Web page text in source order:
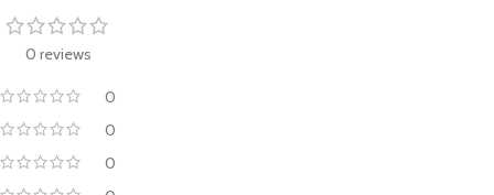
0 reviews
0
0
0